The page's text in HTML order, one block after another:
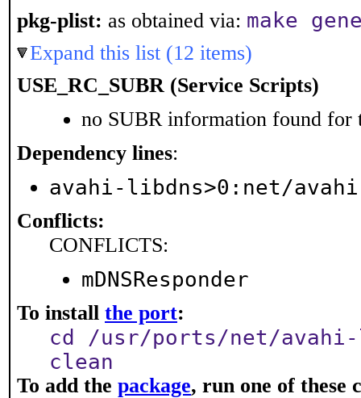
pkg-plist: as obtained via: make
Expand this list (12 items)
USE_RC_SUBR (Service Scripts)
no SUBR information found for
Dependency lines:
avahi-libdns>0:net/
Conflicts:
CONFLICTS:
mDNSResponder
To install the port:
cd /usr/ports/net/
clean
To add the package, run one of these